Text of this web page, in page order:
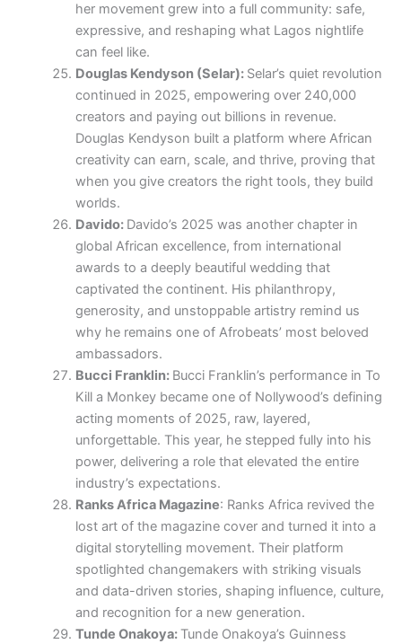
her movement grew into a full community: safe,
expressive, and reshaping what Lagos nightlife
can feel like.
Douglas Kendyson (Selar): Selar’s quiet revolution
continued in 2025, empowering over 240,000
creators and paying out billions in revenue.
Douglas Kendyson built a platform where African
creativity can earn, scale, and thrive, proving that
when you give creators the right tools, they build
worlds.
Davido: Davido’s 2025 was another chapter in
global African excellence, from international
awards to a deeply beautiful wedding that
captivated the continent. His philanthropy,
generosity, and unstoppable artistry remind us
why he remains one of Afrobeats’ most beloved
ambassadors.
Bucci Franklin: Bucci Franklin’s performance in To
Kill a Monkey became one of Nollywood’s defining
acting moments of 2025, raw, layered,
unforgettable. This year, he stepped fully into his
power, delivering a role that elevated the entire
industry’s expectations.
Ranks Africa Magazine: Ranks Africa revived the
lost art of the magazine cover and turned it into a
digital storytelling movement. Their platform
spotlighted changemakers with striking visuals
and data-driven stories, shaping influence, culture,
and recognition for a new generation.
Tunde Onakoya: Tunde Onakoya’s Guinness